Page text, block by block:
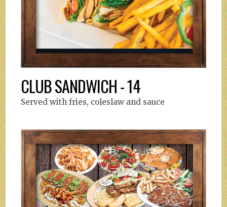
CLUB SANDWICH - 14
Served with fries, coleslaw and sauce